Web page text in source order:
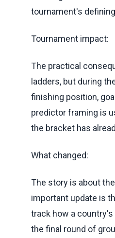
tournament's
Tournament impact:
The practical
ladders, but during
finishing position,
predictor framing is
the bracket has
What changed:
The story is about
important update is
track how a
the final round of